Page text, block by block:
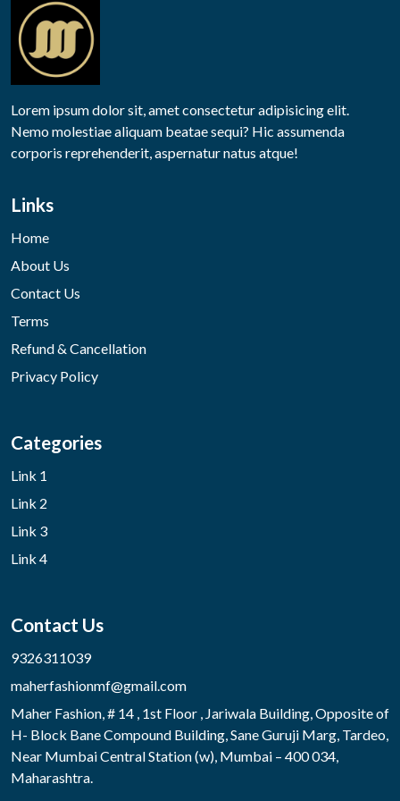
Lorem ipsum dolor sit, amet consectetur adipisicing elit.
Nemo molestiae aliquam beatae sequi? Hic assumenda
corporis reprehenderit, aspernatur natus atque!
Links
Home
About Us
Contact Us
Terms
Refund & Cancellation
Privacy Policy
Categories
Link 1
Link 2
Link 3
Link 4
Contact Us
9326311039
maherfashionmf@gmail.com
Maher Fashion, # 14 , 1st Floor , Jariwala Building, Opposite of
H- Block Bane Compound Building, Sane Guruji Marg, Tardeo,
Near Mumbai Central Station (w), Mumbai – 400 034,
Maharashtra.